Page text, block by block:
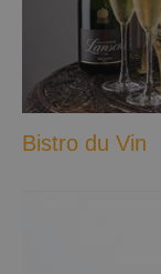
Bistro du Vin